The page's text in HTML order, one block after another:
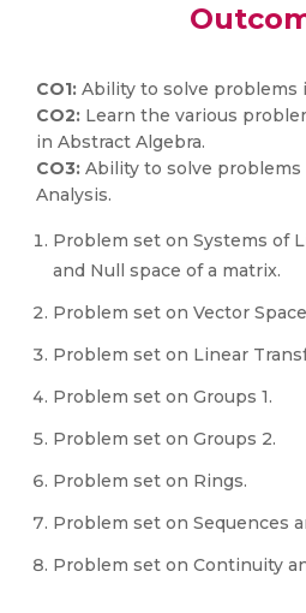
CO1: Ability to solve problems
CO2: Learn the various
in Abstract Algebra.
CO3: Ability to solve
Analysis.
Problem set on Systems of
and Null space of a matrix.
Problem set on Vector
Problem set on Linear
Problem set on Groups 1.
Problem set on Groups 2.
Problem set on Rings.
Problem set on Sequences
Problem set on Continuity